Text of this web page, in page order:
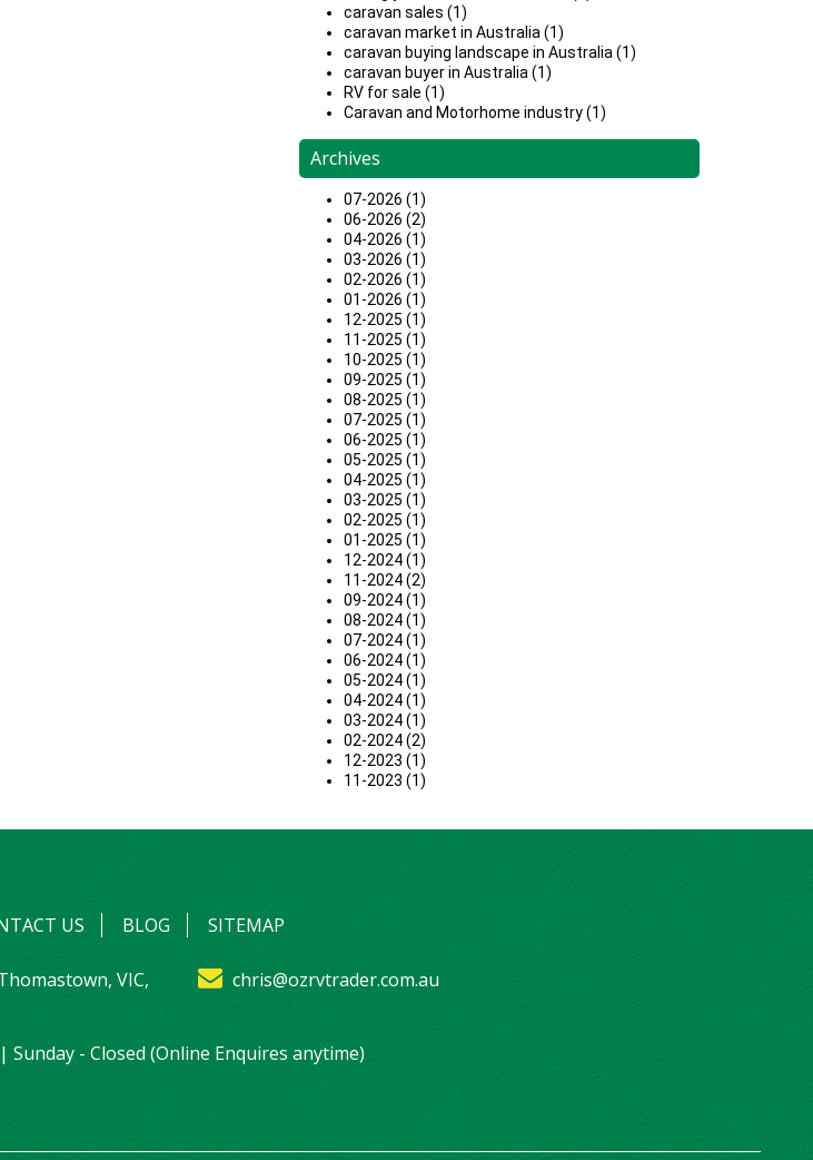
caravan sales (1)
caravan market in Australia (1)
caravan buying landscape in Australia (1)
caravan buyer in Australia (1)
RV for sale (1)
Caravan and Motorhome industry (1)
Archives
07-2026 (1)
06-2026 (2)
04-2026 (1)
03-2026 (1)
02-2026 (1)
01-2026 (1)
12-2025 (1)
11-2025 (1)
10-2025 (1)
09-2025 (1)
08-2025 (1)
07-2025 (1)
06-2025 (1)
05-2025 (1)
04-2025 (1)
03-2025 (1)
02-2025 (1)
01-2025 (1)
12-2024 (1)
11-2024 (2)
09-2024 (1)
08-2024 (1)
07-2024 (1)
06-2024 (1)
05-2024 (1)
04-2024 (1)
03-2024 (1)
02-2024 (2)
12-2023 (1)
11-2023 (1)
VIC,
chris@ozrvtrader.com.au
Sunday - Closed (Online Enquires anytime)
US BLOG SITEMAP